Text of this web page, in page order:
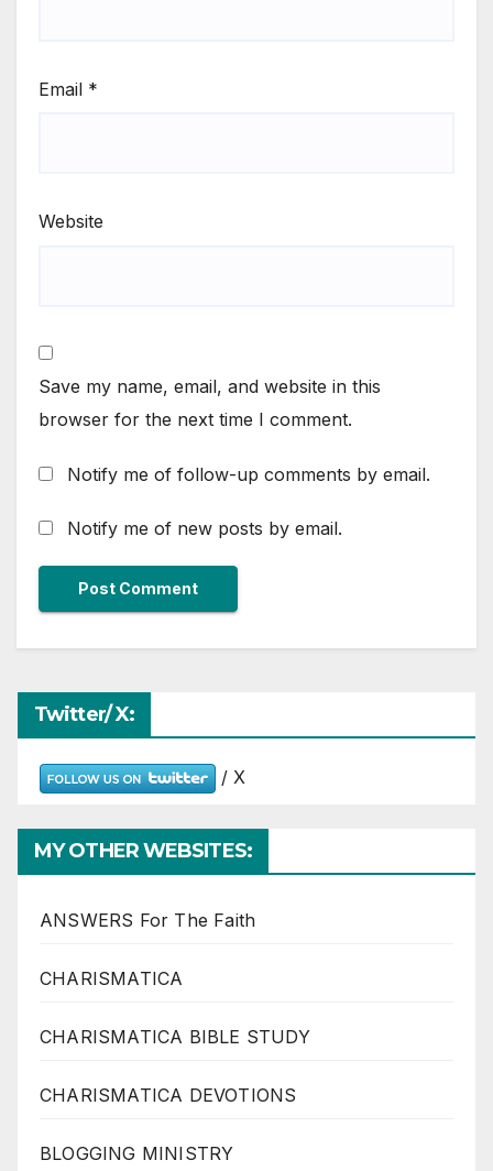
Email *
Website
Save my name, email, and website in this
browser for the next time I comment.
Notify me of follow-up comments by email.
Notify me of new posts by email.
Twitter/ X:
/ X
MY OTHER WEBSITES:
ANSWERS For The Faith
CHARISMATICA
CHARISMATICA BIBLE STUDY
CHARISMATICA DEVOTIONS
BLOGGING MINISTRY